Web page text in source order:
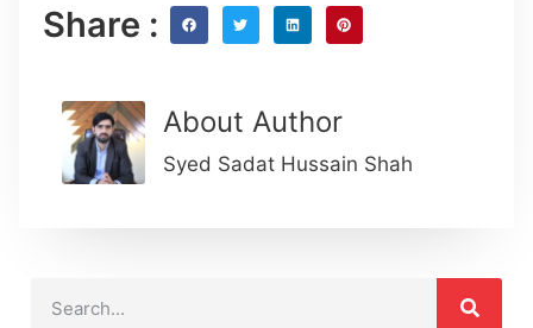
Share :
About Author
Syed Sadat Hussain Shah